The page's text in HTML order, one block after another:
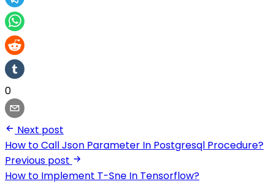
0
Next post
How to Call Json Parameter In Postgresql Procedure?
Previous post
How to Implement T-Sne In Tensorflow?